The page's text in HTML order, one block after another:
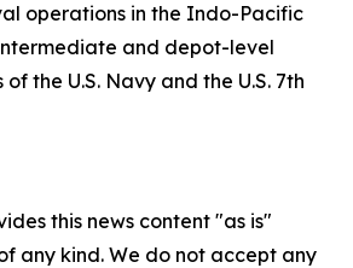
operations in the Indo-Pacific
and depot-level
the U.S. Navy and the U.S. 7th
this news content "as is"
any kind. We do not accept any